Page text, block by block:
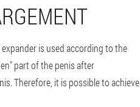
is used according to the
part of the penis after
Therefore, it is possible to achieve